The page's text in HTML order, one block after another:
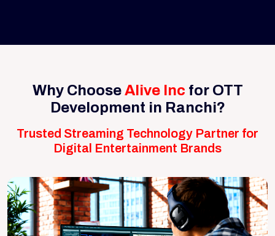
Why ChooseAlive Inc for OTT
Development in Ranchi?
Trusted Streaming Technology Partner for
Digital Entertainment Brands